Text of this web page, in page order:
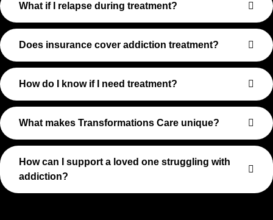
What if I relapse during treatment?
Does insurance cover addiction treatment?
How do I know if I need treatment?
What makes Transformations Care unique?
How can I support a loved one struggling with
addiction?